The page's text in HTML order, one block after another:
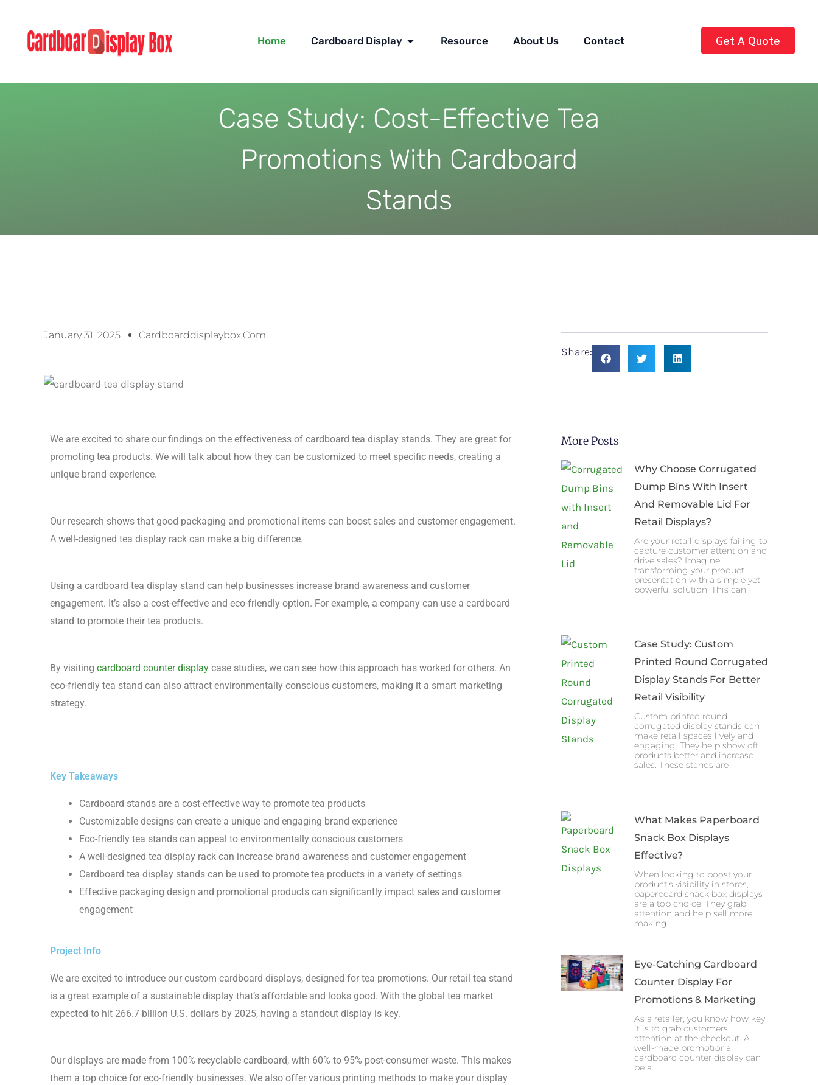
content
Home Cardboard Display OPEN CARDBOARD DISPLAY
Resource About Us Contact Get A Quote
Case Study: Cost-Effective Tea
Promotions With Cardboard
Stands
January 31, 2025 Cardboarddisplaybox.com
We are excited to share our findings on the effectiveness of cardboard tea display stands. They are great for
promoting tea products. We will talk about how they can be customized to meet specific needs, creating a
unique brand experience.
Our research shows that good packaging and promotional items can boost sales and customer engagement.
A well-designed tea display rack can make a big difference.
Using a cardboard tea display stand can help businesses increase brand awareness and customer
engagement. It’s also a cost-effective and eco-friendly option. For example, a company can use a cardboard
stand to promote their tea products.
By visiting cardboard counter display case studies, we can see how this approach has worked for others. An
eco-friendly tea stand can also attract environmentally conscious customers, making it a smart marketing
strategy.
Key Takeaways
Cardboard stands are a cost-effective way to promote tea products
Customizable designs can create a unique and engaging brand experience
Eco-friendly tea stands can appeal to environmentally conscious customers
A well-designed tea display rack can increase brand awareness and customer engagement
Cardboard tea display stands can be used to promote tea products in a variety of settings
Effective packaging design and promotional products can significantly impact sales and customer
engagement
Project Info
We are excited to introduce our custom cardboard displays, designed for tea promotions. Our retail tea stand
is a great example of a sustainable display that’s affordable and looks good. With the global tea market
expected to hit 266.7 billion U.S. dollars by 2025, having a standout display is key.
Our displays are made from 100% recyclable cardboard, with 60% to 95% post-consumer waste. This makes
them a top choice for eco-friendly businesses. We also offer various printing methods to make your display
Share:
More Posts
Why Choose Corrugated
Dump Bins With Insert
And Removable Lid For
Retail Displays?
Are your retail displays failing to
capture customer attention and
drive sales? Imagine
transforming your product
presentation with a simple yet
powerful solution. This can
Case Study: Custom
Printed Round Corrugated
Display Stands For Better
Retail Visibility
Custom printed round
corrugated display stands can
make retail spaces lively and
engaging. They help show off
products better and increase
sales. These stands are
What Makes Paperboard
Snack Box Displays
Effective?
When looking to boost your
product’s visibility in stores,
paperboard snack box displays
are a top choice. They grab
attention and help sell more,
making
Eye-Catching Cardboard
Counter Display For
Promotions & Marketing
As a retailer, you know how key
it is to grab customers’
attention at the checkout. A
well-made promotional
cardboard counter display can
be a